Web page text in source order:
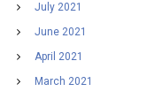
July 2021
June 2021
April 2021
March 2021